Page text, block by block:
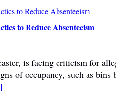
to Reduce Absenteeism
is facing criticism for
of occupancy, such as